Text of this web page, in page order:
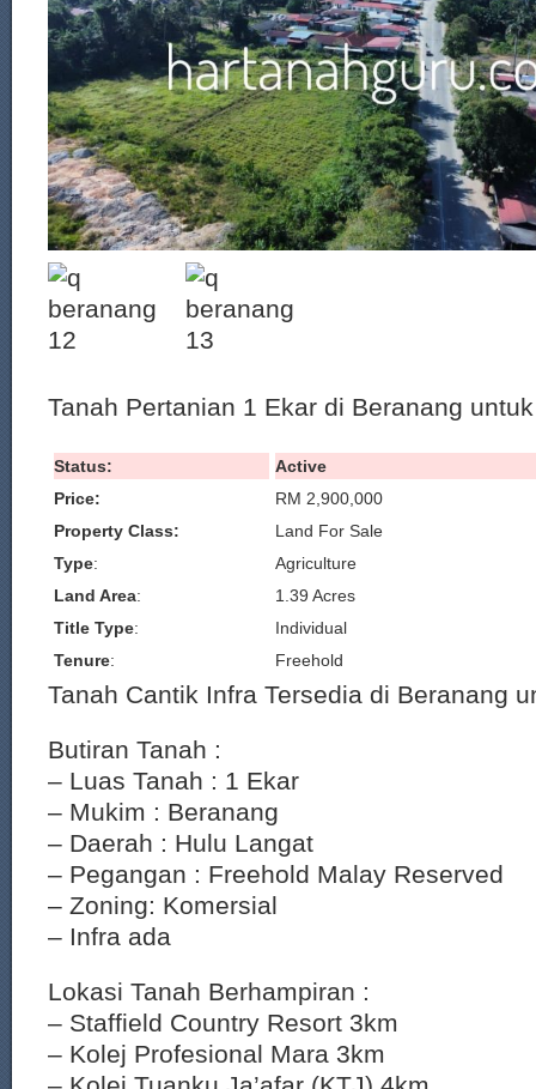
Tanah Pertanian 1 Ekar di Beranang
Status:
Active
Price:
RM 2,900,000
Property Class:
Land For Sale
Type:
Agriculture
Land Area:
1.39 Acres
Title Type:
Individual
Tenure: Freehold
Tanah Cantik Infra Tersedia di Beranang
Butiran Tanah :
– Luas Tanah : 1 Ekar
– Mukim : Beranang
– Daerah : Hulu Langat
– Pegangan : Freehold Malay Reserved
– Zoning: Komersial
– Infra ada
Lokasi Tanah Berhampiran :
– Staffield Country Resort 3km
– Kolej Profesional Mara 3km